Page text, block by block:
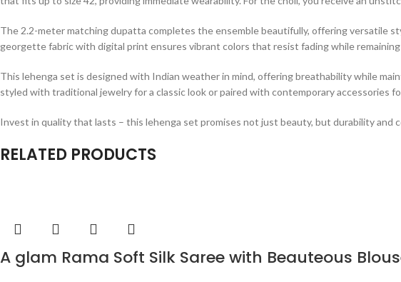
The 2.2-meter matching dupatta completes the ensemble beautifully, offering versatile
georgette fabric with digital print ensures vibrant colors that resist fading while
This lehenga set is designed with Indian weather in mind, offering breathability while
styled with traditional jewelry for a classic look or paired with contemporary accessories
Invest in quality that lasts – this lehenga set promises not just beauty, but durability and
RELATED PRODUCTS
A glam Rama Soft Silk Saree with Beauteous